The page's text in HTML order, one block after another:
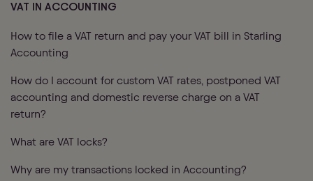
VAT IN ACCOUNTING
How to file a VAT return and pay your VAT bill in Starling
Accounting
How do I account for custom VAT rates, postponed VAT
accounting and domestic reverse charge on a VAT
return?
What are VAT locks?
Why are my transactions locked in Accounting?